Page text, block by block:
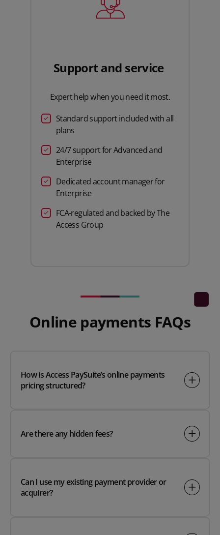
Support and service
Expert help when you need it most.
Standard support included with all
plans
24/7 support for Advanced and
Enterprise
Dedicated account manager for
Enterprise
FCA-regulated and backed by The
Access Group
Online payments FAQs
How is Access PaySuite’s online payments
pricing structured?
Are there any hidden fees?
Can I use my existing payment provider or
acquirer?